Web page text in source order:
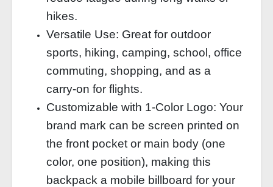
hikes.
Versatile Use: Great for outdoor
sports, hiking, camping, school, office
commuting, shopping, and as a
carry‑on for flights.
Customizable with 1‑Color Logo: Your
brand mark can be screen printed on
the front pocket or main body (one
color, one position), making this
backpack a mobile billboard for your